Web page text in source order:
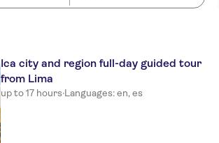
Hotel
Miraflores
& Suites
San Antonio
Ica city and region full-day guided tour
from Lima
up to 17 hours·Languages: en, es